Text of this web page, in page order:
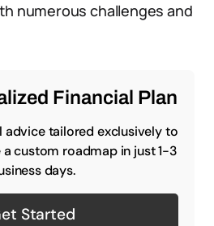
numerous challenges and
Financial Plan
advice tailored exclusively to
a custom roadmap in just 1-3
days.
Started